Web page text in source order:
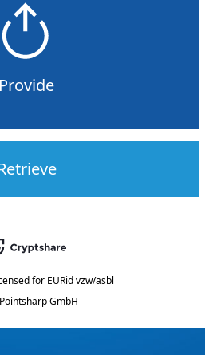
Provide
for EURid vzw/asbl
GmbH